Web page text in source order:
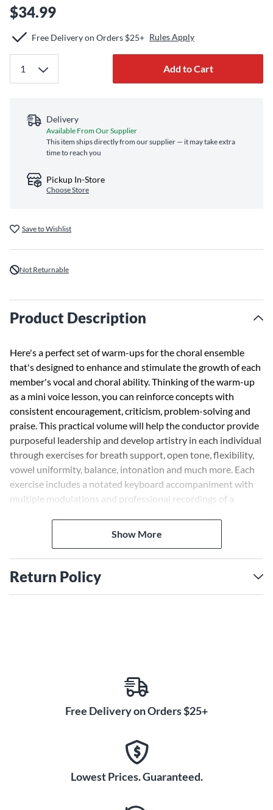
$34.99
Free Delivery on Orders $25+ Rules Apply
Add to Cart
Delivery
Available From Our Supplier
This item ships directly from our supplier — it may take extra
time to reach you
Pickup In-Store
Choose Store
Save to Wishlist
Not Returnable
Product Description
Here's a perfect set of warm-ups for the choral ensemble
that's designed to enhance and stimulate the growth of each
member's vocal and choral ability. Thinking of the warm-up
as a mini voice lesson, you can reinforce concepts with
consistent encouragement, criticism, problem-solving and
praise. This practical volume will help the conductor provide
purposeful leadership and develop artistry in each individual
through exercises for breath support, open tone, flexibility,
vowel uniformity, balance, intonation and much more. Each
exercise includes a notated keyboard accompaniment with
multiple modulations and professional recordings of a
Show More
Return Policy
Free Delivery on Orders $25+
Lowest Prices. Guaranteed.